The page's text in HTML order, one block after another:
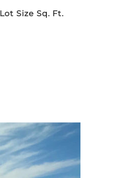
Lot Size Sq. Ft.